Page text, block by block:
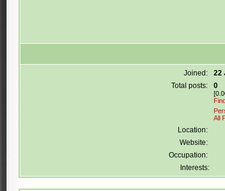
Joined:
22
Total posts:
0
All
Location:
Website:
Occupation:
Interests: